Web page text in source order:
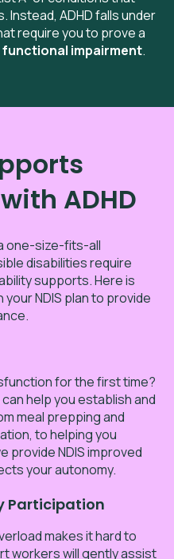
ADHD falls under
require you to prove a
impairment.
ADHD
one-size-fits-all
disabilities require
supports. Here is
NDIS plan to provide
for the first time?
help you establish and
meal prepping and
to helping you
provide NDIS improved
your autonomy.
Participation
makes it hard to
workers will gently assist